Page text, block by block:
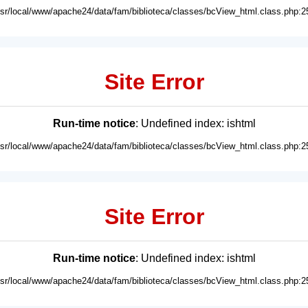
local/www/apache24/data/fam/biblioteca/classes/
Site Error
Run-time notice: Undefined index: ishtml
local/www/apache24/data/fam/biblioteca/classes/
Site Error
Run-time notice: Undefined index: ishtml
local/www/apache24/data/fam/biblioteca/classes/